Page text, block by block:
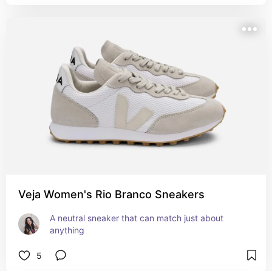
Veja Women's Rio Branco Sneakers
A neutral sneaker that can match just about
anything
5